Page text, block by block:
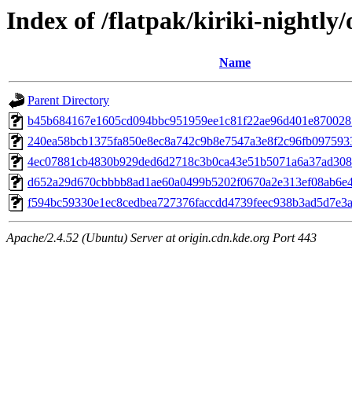
Index of /flatpak/kiriki-nightly/
Name
Parent Directory
Apache/2.4.52 (Ubuntu) Server at origin.cdn.kde.org Port 443